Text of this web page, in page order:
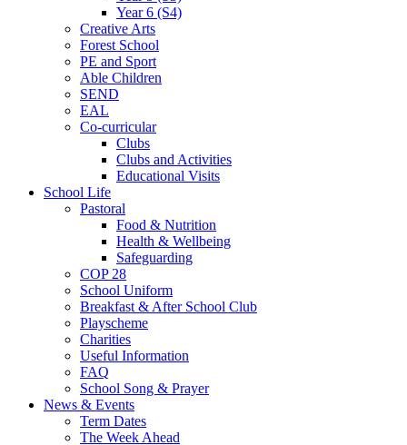
Year 6 (S4)
Creative Arts
Forest School
PE and Sport
Able Children
SEND
EAL
Co-curricular
Clubs
Clubs and Activities
Educational Visits
School Life
Pastoral
Food & Nutrition
Health & Wellbeing
Safeguarding
COP 28
School Uniform
Breakfast & After School Club
Playscheme
Charities
Useful Information
FAQ
School Song & Prayer
News & Events
Term Dates
The Week Ahead